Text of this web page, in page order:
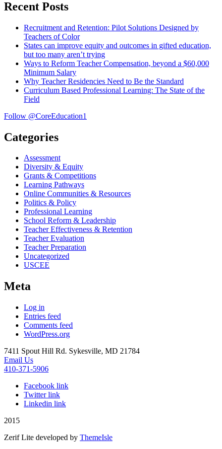
Recent Posts
Recruitment and Retention: Pilot Solutions Designed by
Teachers of Color
States can improve equity and outcomes in gifted education,
but too many aren’t trying
Ways to Reform Teacher Compensation, beyond a $60,000
Minimum Salary
Why Teacher Residencies Need to Be the Standard
Curriculum Based Professional Learning: The State of the
Field
Follow @CoreEducation1
Categories
Assessment
Diversity & Equity
Grants & Competitions
Learning Pathways
Online Communities & Resources
Politics & Policy
Professional Learning
School Reform & Leadership
Teacher Effectiveness & Retention
Teacher Evaluation
Teacher Preparation
Uncategorized
USCEE
Meta
Log in
Entries feed
Comments feed
WordPress.org
7411 Spout Hill Rd. Sykesville, MD 21784
Email Us
410-371-5906
Facebook link
Twitter link
Linkedin link
2015
Zerif Lite developed by ThemeIsle